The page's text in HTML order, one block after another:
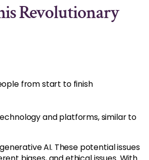
Revolutionary
from start to finish
and platforms, similar to
AI. These potential issues